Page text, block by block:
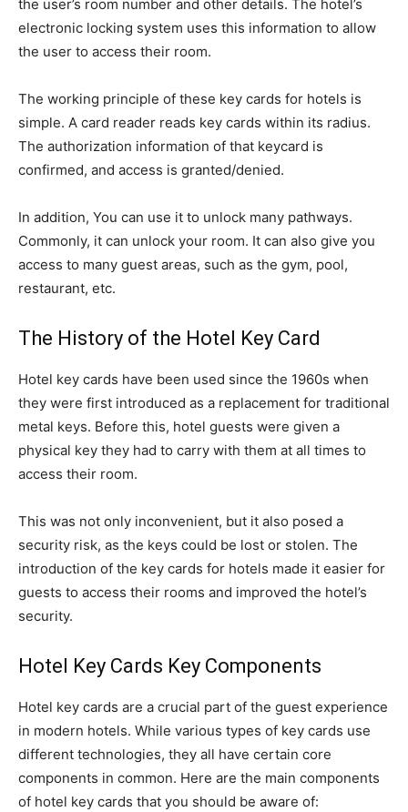
the user’s room number and other details. The hotel’s
electronic locking system uses this information to allow
the user to access their room.
The working principle of these key cards for hotels is
simple. A card reader reads key cards within its radius.
The authorization information of that keycard is
confirmed, and access is granted/denied.
In addition, You can use it to unlock many pathways.
Commonly, it can unlock your room. It can also give you
access to many guest areas, such as the gym, pool,
restaurant, etc.
The History of the Hotel Key Card
Hotel key cards have been used since the 1960s when
they were first introduced as a replacement for traditional
metal keys. Before this, hotel guests were given a
physical key they had to carry with them at all times to
access their room.
This was not only inconvenient, but it also posed a
security risk, as the keys could be lost or stolen. The
introduction of the key cards for hotels made it easier for
guests to access their rooms and improved the hotel’s
security.
Hotel Key Cards Key Components
Hotel key cards are a crucial part of the guest experience
in modern hotels. While various types of key cards use
different technologies, they all have certain core
components in common. Here are the main components
of hotel key cards that you should be aware of: